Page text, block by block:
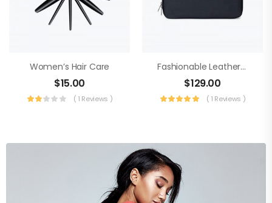
Women’s Hair Care
$15.00
( 1 Reviews )
Fashionable Leather Sneaker
$129.00
( 1 Reviews )